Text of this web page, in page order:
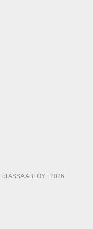
ASSA ABLOY | 2026